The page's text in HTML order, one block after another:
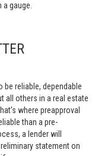
gauge.
reliable, dependable
all others in a real estate
where preapproval
than a pre-
a lender will
statement on